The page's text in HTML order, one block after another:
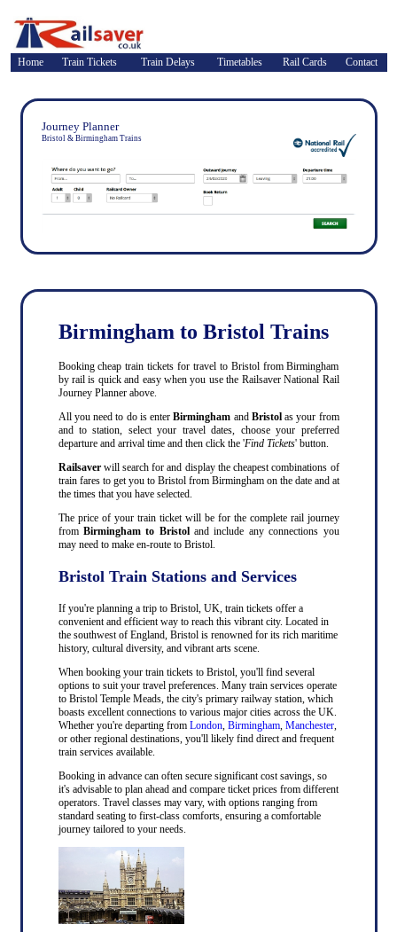
Home Train Tickets Train Delays Timetables Rail Cards Contact
Journey Planner
Bristol & Birmingham Trains
Birmingham to Bristol Trains
Booking cheap train tickets for travel to Bristol from Birmingham
by rail is quick and easy when you use the Railsaver National Rail
Journey Planner above.
All you need to do is enterBirmingham and Bristolas your from
and to station, select your travel dates, choose your preferred
departure and arrival time and then click the 'Find Tickets' button.
Railsaverwill search for and display the cheapest combinations of
train fares to get you to Bristol from Birmingham on the date and at
the times that you have selected.
The price of your train ticket will be for the complete rail journey
from Birmingham to Bristoland include any connections you
may need to make en-route to Bristol.
Bristol Train Stations and Services
If you're planning a trip to Bristol, UK, train tickets offer a
convenient and efficient way to reach this vibrant city. Located in
the southwest of England, Bristol is renowned for its rich maritime
history, cultural diversity, and vibrant arts scene.
When booking your train tickets to Bristol, you'll find several
options to suit your travel preferences. Many train services operate
to Bristol Temple Meads, the city's primary railway station, which
boasts excellent connections to various major cities across the UK.
Whether you're departing from London, Birmingham, Manchester,
or other regional destinations, you'll likely find direct and frequent
train services available.
Booking in advance can often secure significant cost savings, so
it's advisable to plan ahead and compare ticket prices from different
operators. Travel classes may vary, with options ranging from
standard seating to first-class comforts, ensuring a comfortable
journey tailored to your needs.